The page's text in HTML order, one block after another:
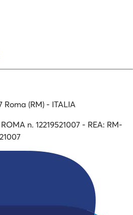
Roma (RM) - ITALIA
n. 12219521007 - REA: RM-